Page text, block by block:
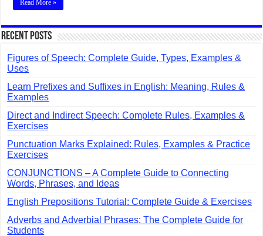
Read More »
Recent Posts
Figures of Speech: Complete Guide, Types, Examples &
Uses
Learn Prefixes and Suffixes in English: Meaning, Rules &
Examples
Direct and Indirect Speech: Complete Rules, Examples &
Exercises
Punctuation Marks Explained: Rules, Examples & Practice
Exercises
CONJUNCTIONS – A Complete Guide to Connecting
Words, Phrases, and Ideas
English Prepositions Tutorial: Complete Guide & Exercises
Adverbs and Adverbial Phrases: The Complete Guide for
Students